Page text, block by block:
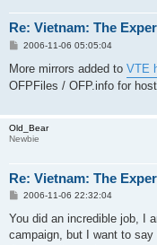
Re: Vietnam: The
P
s
2006-11-06 05:05:04
More mirrors added to VTE
OFPFiles / OFP.info for
Old_Bear
Newbie
Re: Vietnam: The
P
s
2006-11-06 22:32:04
You did an incredible job, I
campaign, but I want to